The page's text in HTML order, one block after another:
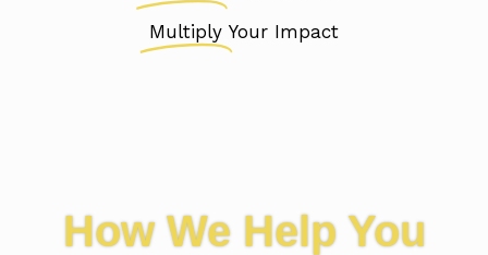
Multiply Your Impact
How We Help You